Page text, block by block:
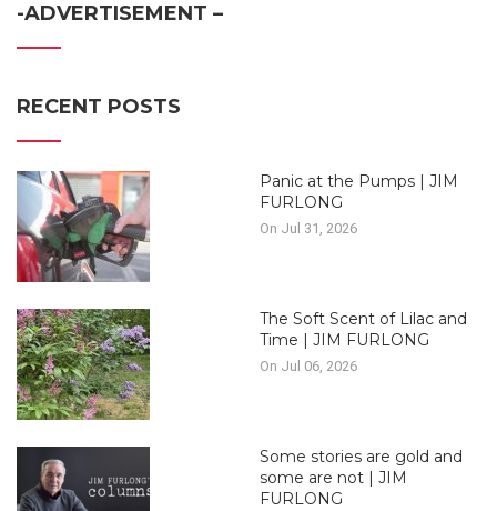
-ADVERTISEMENT –
RECENT POSTS
Panic at the Pumps | JIM
FURLONG
On Jul 31, 2026
The Soft Scent of Lilac and
Time | JIM FURLONG
On Jul 06, 2026
Some stories are gold and
some are not | JIM
FURLONG